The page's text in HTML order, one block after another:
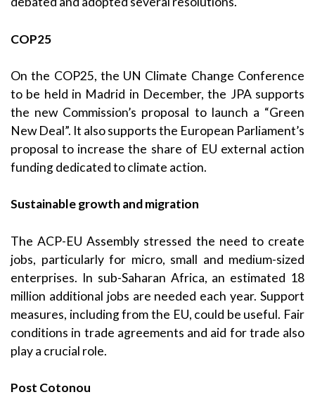
COP25
On the COP25, the UN Climate Change Conference
to be held in Madrid in December, the JPA supports
the new Commission’s proposal to launch a “Green
New Deal”. It also supports the European Parliament’s
proposal to increase the share of EU external action
funding dedicated to climate action.
Sustainable growth and migration
The ACP-EU Assembly stressed the need to create
jobs, particularly for micro, small and medium-sized
enterprises. In sub-Saharan Africa, an estimated 18
million additional jobs are needed each year. Support
measures, including from the EU, could be useful. Fair
conditions in trade agreements and aid for trade also
play a crucial role.
Post Cotonou